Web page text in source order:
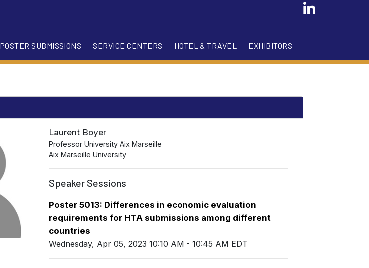
POSTER SUBMISSIONS SERVICE CENTERS HOTEL & TRAVEL EXHIBITORS
Laurent Boyer
Professor University Aix Marseille
Aix Marseille University
Speaker Sessions
Poster 5013: Differences in economic evaluation
requirements for HTA submissions among different
countries
Wednesday, Apr 05, 2023 10:10 AM - 10:45 AM EDT